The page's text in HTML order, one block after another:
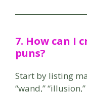
7. How can I
puns?
Start by listing
“wand,”